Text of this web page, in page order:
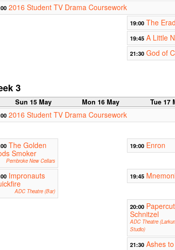
2016 Student TV Drama Coursework
19:00 The
19:45 A Little
21:30 God of
3
Sun 15 May Mon 16 May Tue 17
2016 Student TV Drama Coursework
The Golden
Smoker
Pembroke New Cellars
19:00 Enron
Impronauts
ADC Theatre (Bar)
19:45
20:00
Schnitzel
ADC Theatre
Studio)
21:30 Ashes